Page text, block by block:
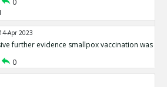
0
14-Apr 2023
further evidence smallpox vaccination was
0